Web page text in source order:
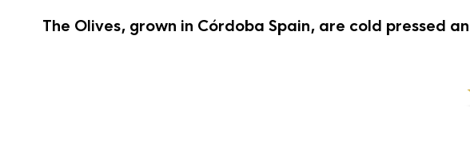
The Olives, grown in Córdoba Spain, are cold pressed